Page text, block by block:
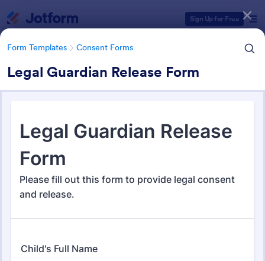
Sign Up for Free
Form Templates Consent Forms
Legal Guardian Release Form
Form Templates Consent Forms
Consent Forms
Form Templates Categories